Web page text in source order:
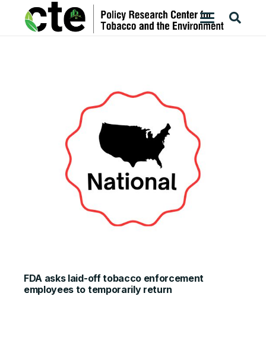
FDA asks laid-off tobacco enforcement
employees to temporarily return